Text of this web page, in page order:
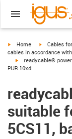
igus-icon-arrow-right
Home igus-icon-
Cables
cables in accordance
igus-icon-arrow-right
readycable®
PUR 10xd
suitable
5CS11,